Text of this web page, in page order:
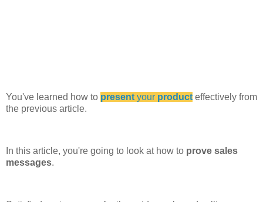
You've learned how to presentyour producteffectively from
the previous article.
In this article, you're going to look at how to prove sales
messages.